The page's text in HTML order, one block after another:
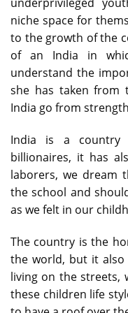
niche space for
to the growth of the
of an India in
understand the
she has taken from
India go from
India is a
billionaires, it has
laborers, we dream
the school and
as we felt in our
The country is the
the world, but it also
living on the streets,
these children life